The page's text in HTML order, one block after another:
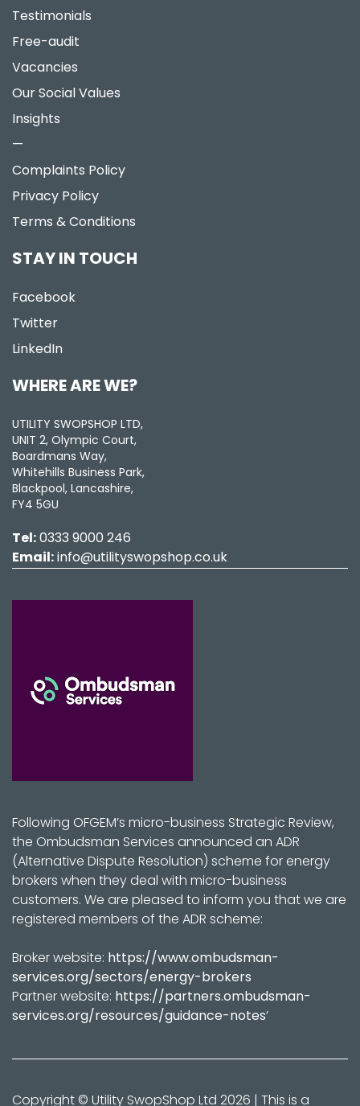
Testimonials
Free-audit
Vacancies
Our Social Values
Insights
—
Complaints Policy
Privacy Policy
Terms & Conditions
STAY IN TOUCH
Facebook
Twitter
LinkedIn
WHERE ARE WE?
UTILITY SWOPSHOP LTD,
UNIT 2, Olympic Court,
Boardmans Way,
Whitehills Business Park,
Blackpool, Lancashire,
FY4 5GU
Tel:0333 9000 246
Email:info@utilityswopshop.co.uk
Following OFGEM’s micro-business Strategic Review,
the Ombudsman Services announced an ADR
(Alternative Dispute Resolution) scheme for energy
brokers when they deal with micro-business
customers. We are pleased to inform you that we are
registered members of the ADR scheme:
Broker website: https://www.ombudsman-
services.org/sectors/energy-brokers
Partner website: https://partners.ombudsman-
services.org/resources/guidance-notes’
Copyright © Utility SwopShop Ltd 2026 | This is a